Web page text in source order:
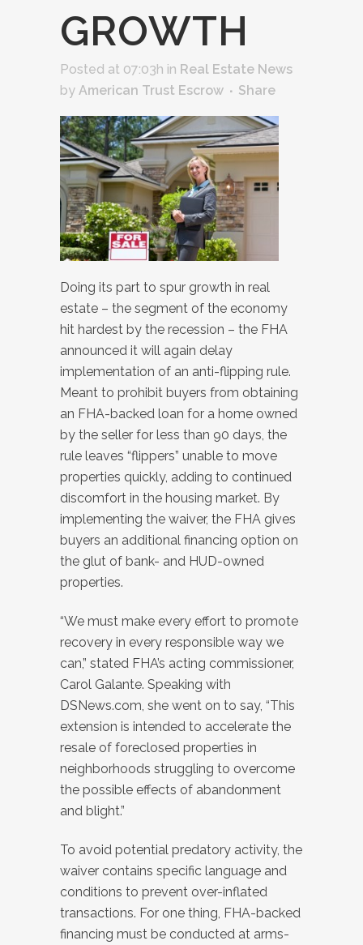
GROWTH
Posted at 07:03h in Real Estate News
by American Trust Escrow Share
Doing its part to spur growth in real
estate – the segment of the economy
hit hardest by the recession – the FHA
announced it will again delay
implementation of an anti-flipping rule.
Meant to prohibit buyers from obtaining
an FHA-backed loan for a home owned
by the seller for less than 90 days, the
rule leaves “flippers” unable to move
properties quickly, adding to continued
discomfort in the housing market. By
implementing the waiver, the FHA gives
buyers an additional financing option on
the glut of bank- and HUD-owned
properties.
“We must make every effort to promote
recovery in every responsible way we
can,” stated FHA’s acting commissioner,
Carol Galante. Speaking with
DSNews.com, she went on to say, “This
extension is intended to accelerate the
resale of foreclosed properties in
neighborhoods struggling to overcome
the possible effects of abandonment
and blight.”
To avoid potential predatory activity, the
waiver contains specific language and
conditions to prevent over-inflated
transactions. For one thing, FHA-backed
financing must be conducted at arms-